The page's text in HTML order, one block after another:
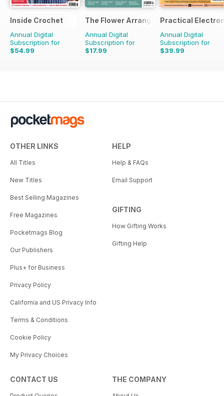
Inside Crochet
Annual Digital
Subscription for
$54.99
$131.88
The Flower Arranger
Annual Digital
Subscription for
$17.99
$27.96
Practical
Annual Digital
Subscription for
$39.99
$83.88
OTHER LINKS
All Titles
New Titles
Best Selling Magazines
Free Magazines
Pocketmags Blog
Our Publishers
Plus+ for Business
Privacy Policy
California and US Privacy Info
Terms & Conditions
Cookie Policy
My Privacy Choices
HELP
Help & FAQs
Email Support
GIFTING
How Gifting Works
Gifting Help
CONTACT US THE COMPANY